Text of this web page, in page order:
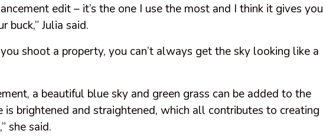
edit – it’s the one I use the most and I think it gives you
buck,” Julia said.
shoot a property, you can’t always get the sky looking like a
a beautiful blue sky and green grass can be added to the
is brightened and straightened, which all contributes to creating
she said.